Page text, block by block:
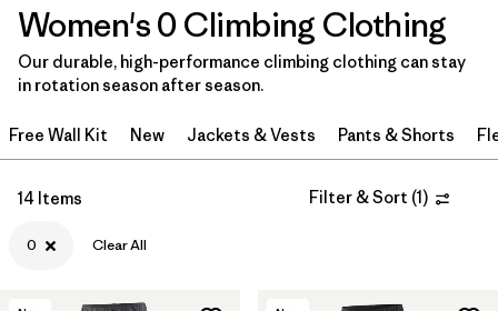
Sort By
Filter by
Category
Filter by
Price
Size
Filter by
Fit
Women's 0 Climbing Clothing
Our durable, high-performance climbing clothing can stay
in rotation season after season.
Free Wall Kit New Jackets & Vests Pants & Shorts
14 Items Filter & Sort (1)
0 Clear All